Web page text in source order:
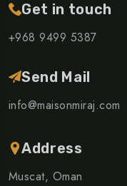
Get in touch
+968 ‎9499 5387
Send Mail
info@maisonmiraj.com
Address
Muscat, Oman